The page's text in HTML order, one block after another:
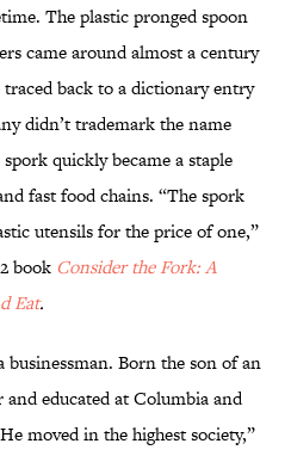
The plastic pronged spoon
came around almost a century
back to a dictionary entry
didn’t trademark the name
quickly became a staple
fast food chains. “The spork
utensils for the price of one,”
book Consider the Fork: A
Eat.
businessman. Born the son of an
educated at Columbia and
moved in the highest society,”